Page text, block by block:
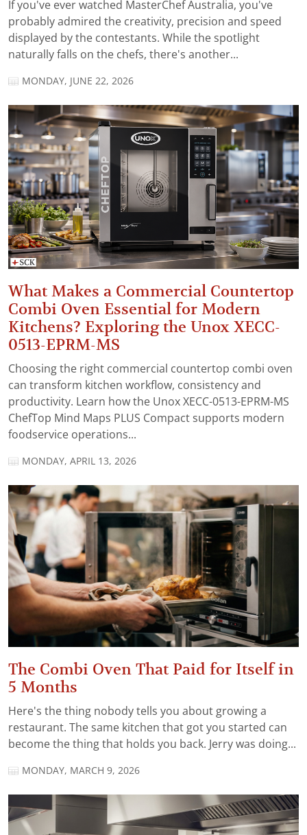
If you've ever watched MasterChef Australia, you've
probably admired the creativity, precision and speed
displayed by the contestants. While the spotlight
naturally falls on the chefs, there's another...
MONDAY, JUNE 22, 2026
What Makes a Commercial Countertop
Combi Oven Essential for Modern
Kitchens? Exploring the Unox XECC-
0513-EPRM-MS
Choosing the right commercial countertop combi oven
can transform kitchen workflow, consistency and
productivity. Learn how the Unox XECC-0513-EPRM-MS
ChefTop Mind Maps PLUS Compact supports modern
foodservice operations...
MONDAY, APRIL 13, 2026
The Combi Oven That Paid for Itself in
5 Months
Here's the thing nobody tells you about growing a
restaurant. The same kitchen that got you started can
become the thing that holds you back. Jerry was doing...
MONDAY, MARCH 9, 2026